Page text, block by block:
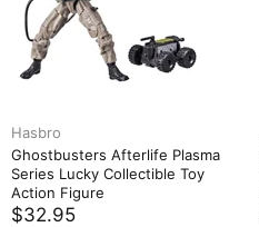
Hasbro
Ghostbusters Afterlife Plasma
Series Lucky Collectible Toy
Action Figure
$32.95